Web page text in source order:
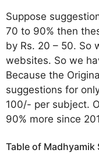
Suppose
70 to 90% then
by Rs. 20 – 50. So
websites. So we
Because the
suggestions for
100/- per subject.
90% more since
Table of Madhyamik